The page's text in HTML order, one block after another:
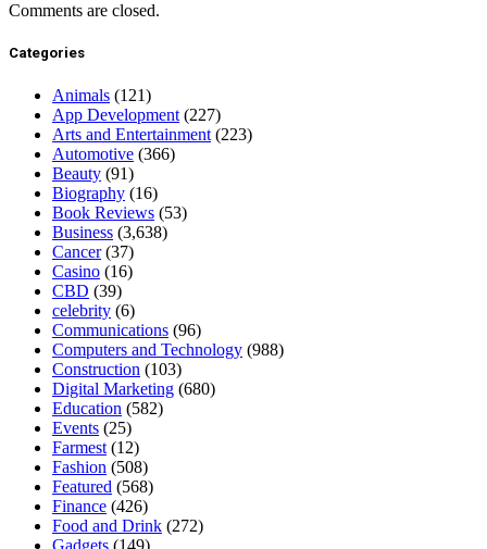
Comments are closed.
Categories
Animals (121)
App Development (227)
Arts and Entertainment (223)
Automotive (366)
Beauty (91)
Biography (16)
Book Reviews (53)
Business (3,638)
Cancer(37)
Casino (16)
CBD (39)
celebrity (6)
Communications (96)
Computers and Technology (988)
Construction (103)
Digital Marketing (680)
Education (582)
Events (25)
Farmest (12)
Fashion (508)
Featured (568)
Finance (426)
Food and Drink (272)
Gadgets (149)